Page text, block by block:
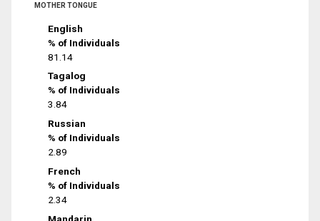
MOTHER TONGUE
English
% of Individuals
81.14
Tagalog
% of Individuals
3.84
Russian
% of Individuals
2.89
French
% of Individuals
2.34
Mandarin